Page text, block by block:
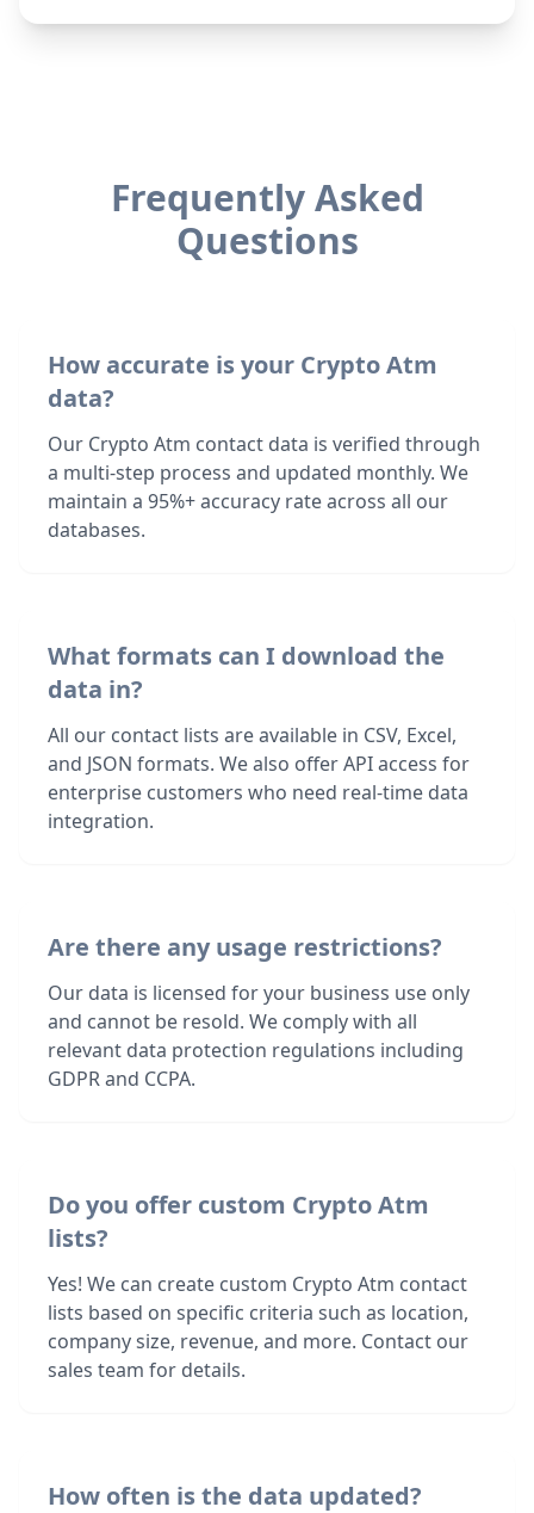
Frequently Asked
Questions
How accurate is your Crypto Atm
data?
Our Crypto Atm contact data is verified through
a multi-step process and updated monthly. We
maintain a 95%+ accuracy rate across all our
databases.
What formats can I download the
data in?
All our contact lists are available in CSV, Excel,
and JSON formats. We also offer API access for
enterprise customers who need real-time data
integration.
Are there any usage restrictions?
Our data is licensed for your business use only
and cannot be resold. We comply with all
relevant data protection regulations including
GDPR and CCPA.
Do you offer custom Crypto Atm
lists?
Yes! We can create custom Crypto Atm contact
lists based on specific criteria such as location,
company size, revenue, and more. Contact our
sales team for details.
How often is the data updated?